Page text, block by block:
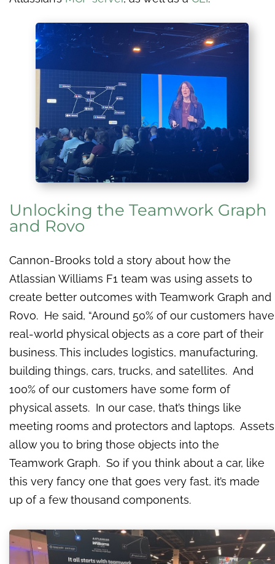
Unlocking the Teamwork Graph
and Rovo
Cannon-Brooks told a story about how the
Atlassian Williams F1 team was using assets to
create better outcomes with Teamwork Graph and
Rovo. He said, “Around 50% of our customers have
real-world physical objects as a core part of their
business. This includes logistics, manufacturing,
building things, cars, trucks, and satellites. And
100% of our customers have some form of
physical assets. In our case, that’s things like
meeting rooms and protectors and laptops. Assets
allow you to bring those objects into the
Teamwork Graph. So if you think about a car, like
this very fancy one that goes very fast, it’s made
up of a few thousand components.